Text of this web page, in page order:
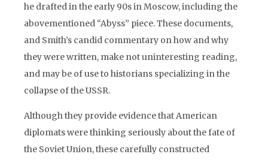
he drafted in the early 90s in Moscow, including the
abovementioned “Abyss” piece. These documents,
and Smith’s candid commentary on how and why
they were written, make not uninteresting reading,
and may be of use to historians specializing in the
collapse of the USSR.
Although they provide evidence that American
diplomats were thinking seriously about the fate of
the Soviet Union, these carefully constructed